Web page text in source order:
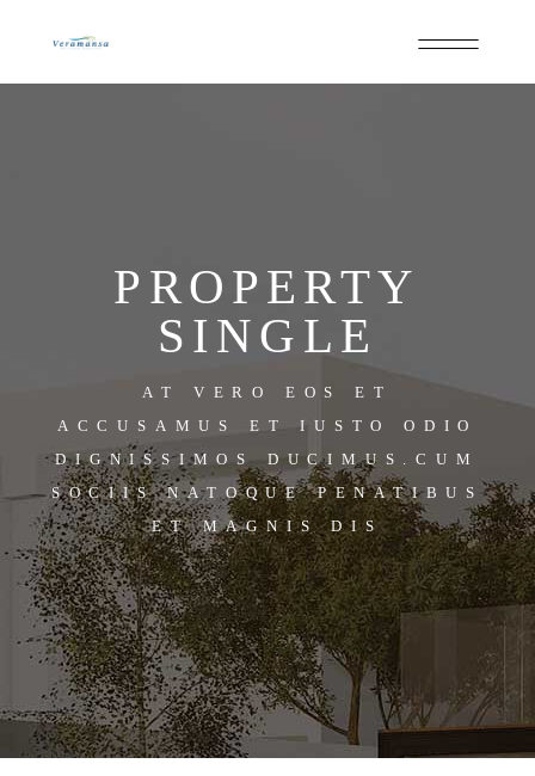
PROPERTY
SINGLE
AT VERO EOS ET
ACCUSAMUS ET IUSTO ODIO
DIGNISSIMOS DUCIMUS.CUM
SOCIIS NATOQUE PENATIBUS
ET MAGNIS DIS